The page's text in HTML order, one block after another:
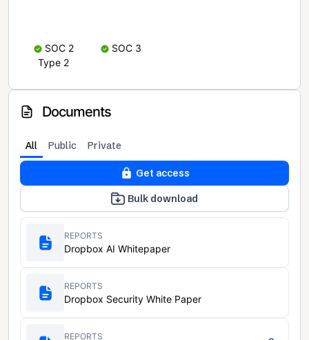
SOC 2
Type 2
SOC 3
Documents
All Public Private
Get access
Bulk download
REPORTS
Dropbox AI Whitepaper
REPORTS
Dropbox Security White Paper
REPORTS